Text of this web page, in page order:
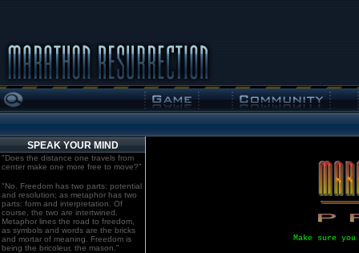
SPEAK YOUR MIND
"Does the distance one travels from
center make one more free to move?"
"No. Freedom has two parts: potential
and resolution; as metaphor has two
parts: form and interpretation. Of
course, the two are intertwined.
Metaphor lines the road to freedom,
as symbols and words are the bricks
and mortar of meaning. Freedom is
being the bricoleur, the mason."
Make sure